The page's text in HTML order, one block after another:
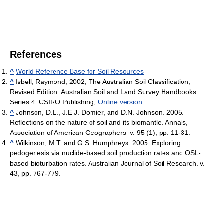
References
^ World Reference Base for Soil Resources
^ Isbell, Raymond, 2002, The Australian Soil Classification,
Revised Edition. Australian Soil and Land Survey Handbooks
Series 4, CSIRO Publishing, Online version
^ Johnson, D.L., J.E.J. Domier, and D.N. Johnson. 2005.
Reflections on the nature of soil and its biomantle. Annals,
Association of American Geographers, v. 95 (1), pp. 11-31.
^ Wilkinson, M.T. and G.S. Humphreys. 2005. Exploring
pedogenesis via nuclide-based soil production rates and OSL-
based bioturbation rates. Australian Journal of Soil Research, v.
43, pp. 767-779.